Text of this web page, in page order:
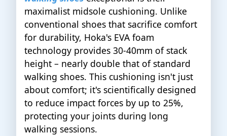
maximalist midsole cushioning. Unlike
conventional shoes that sacrifice comfort
for durability, Hoka's EVA foam
technology provides 30-40mm of stack
height – nearly double that of standard
walking shoes. This cushioning isn't just
about comfort; it's scientifically designed
to reduce impact forces by up to 25%,
protecting your joints during long
walking sessions.